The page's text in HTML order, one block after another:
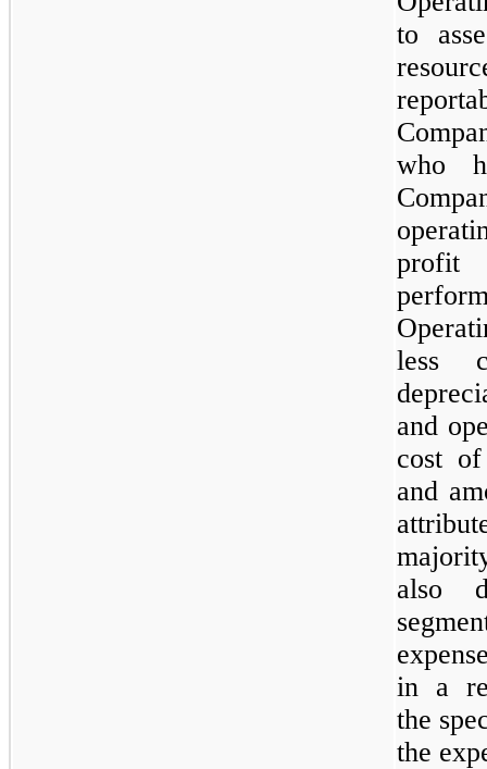
to
who
profit
less
and
cost of
and
also
in a
the
the